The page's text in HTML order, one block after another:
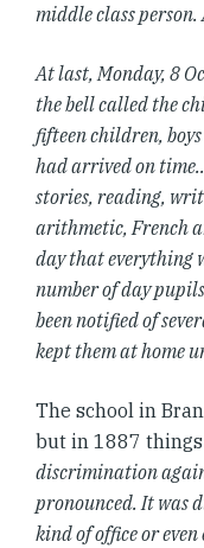
middle class
At last, Monday, 8
the bell called the
fifteen children,
had arrived on
stories, reading,
arithmetic, French
day that everything
number of day
been notified of
kept them at home
The school in
but in 1887
discrimination
pronounced. It was
kind of office or